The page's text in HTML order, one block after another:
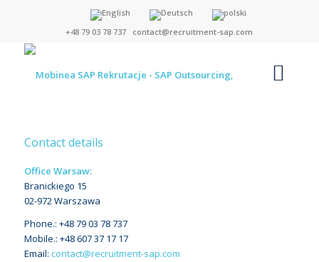
+48 79 03 78 737 contact@recruitment-sap.com
Contact details
Office Warsaw:
Branickiego 15
02-972 Warszawa
Phone.: +48 79 03 78 737
Mobile.: +48 607 37 17 17
Email: contact@recruitment-sap.com